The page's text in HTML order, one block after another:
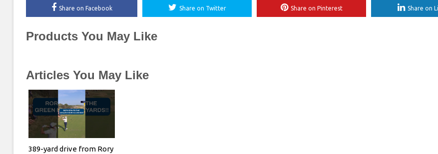
Share on Facebook Share on Twitter Share on Pinterest Share on
Products You May Like
Articles You May Like
389-yard drive from Rory